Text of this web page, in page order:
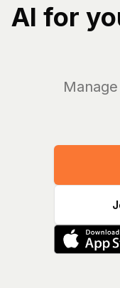
AI for
Manage